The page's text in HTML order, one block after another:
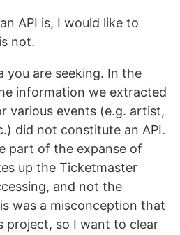
API is, I would like to
not.
you are seeking. In the
information we extracted
various events (e.g. artist,
did not constitute an API.
part of the expanse of
up the Ticketmaster
and not the
was a misconception that
project, so I want to clear